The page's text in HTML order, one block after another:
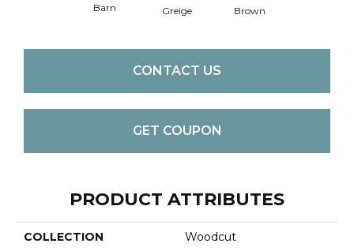
Barn Greige Brown
CONTACT US
GET COUPON
PRODUCT ATTRIBUTES
COLLECTION Woodcut